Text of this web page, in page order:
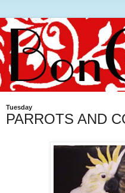
Tuesday
PARROTS AND